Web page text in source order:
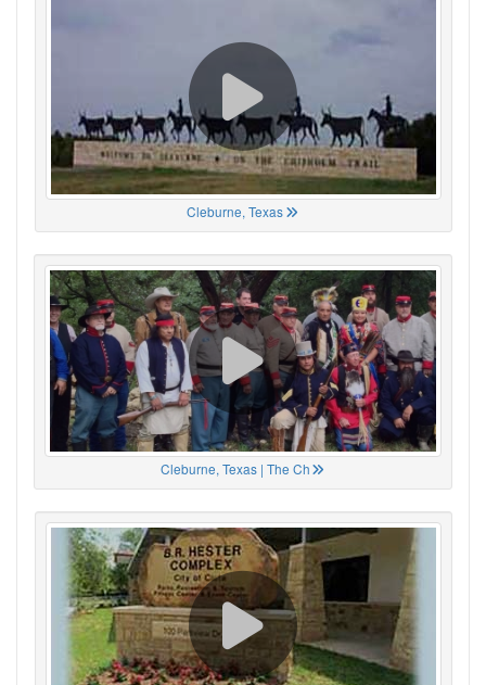
Cleburne, Texas
Cleburne, Texas | The Ch